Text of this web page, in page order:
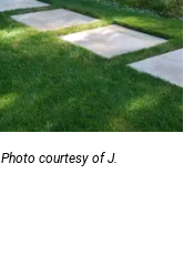
Photo courtesy of J.